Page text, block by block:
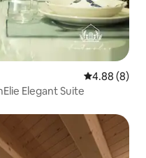
4.88 out of
4.88 (8)
Elegant Suite